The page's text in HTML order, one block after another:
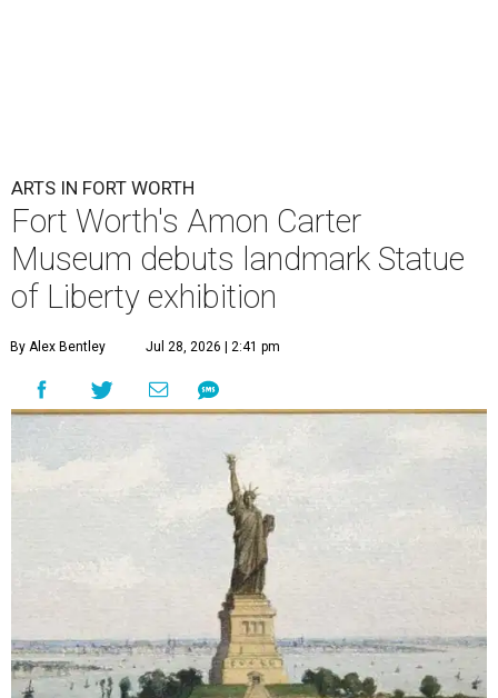
ARTS IN FORT WORTH
Fort Worth's Amon Carter
Museum debuts landmark Statue
of Liberty exhibition
By Alex Bentley Jul 28, 2026 | 2:41 pm